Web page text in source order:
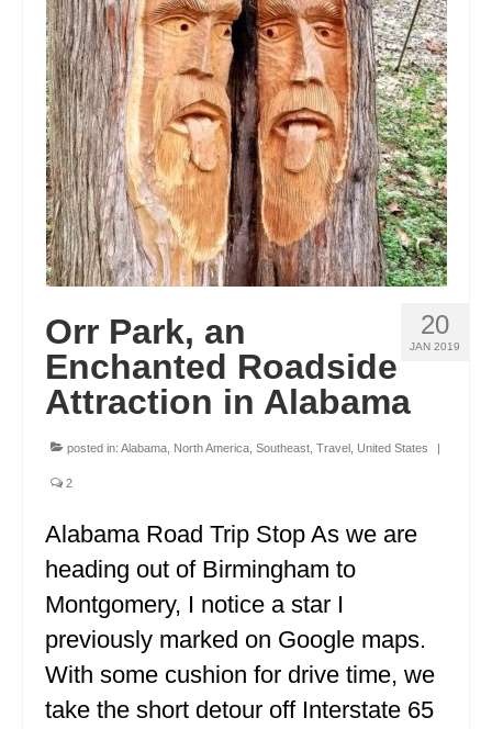
20
JAN 2019
Orr Park, an
Enchanted Roadside
Attraction in Alabama
posted in: Alabama North America Southeast Travel United States |
2
Alabama Road Trip Stop As we are
heading out of Birmingham to
Montgomery, I notice a star I
previously marked on Google maps.
With some cushion for drive time, we
take the short detour off Interstate 65